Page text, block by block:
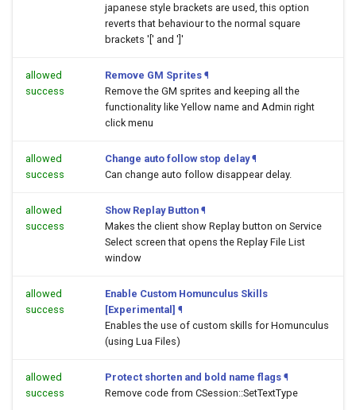
japanese style brackets are used, this option
reverts that behaviour to the normal square
brackets '[' and ']'
allowed
success
Remove GM Sprites ¶
Remove the GM sprites and keeping all the
functionality like Yellow name and Admin right
click menu
allowed
success
Change auto follow stop delay ¶
Can change auto follow disappear delay.
allowed
success
Show Replay Button ¶
Makes the client show Replay button on Service
Select screen that opens the Replay File List
window
allowed
success
Enable Custom Homunculus Skills
[Experimental] ¶
Enables the use of custom skills for Homunculus
(using Lua Files)
allowed
success
Protect shorten and bold name flags ¶
Remove code from CSession::SetTextType